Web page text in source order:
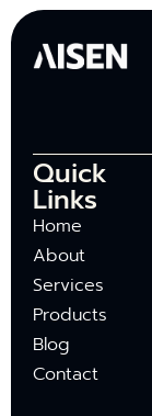
Quick
Links
Home
About
Services
Products
Blog
Contact